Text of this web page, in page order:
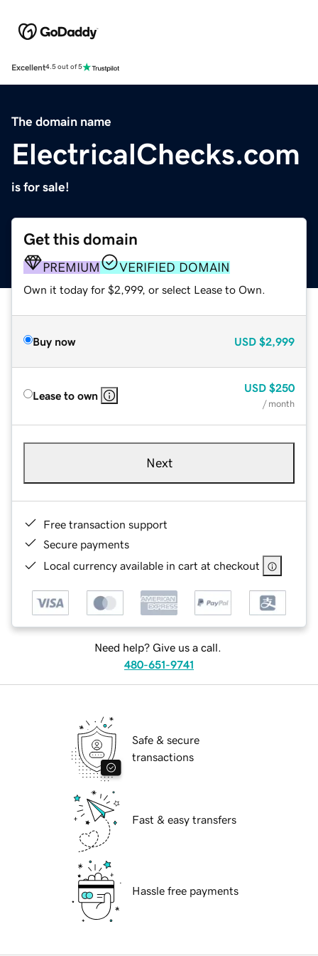
Excellent4.5 out of 5
The domain name
ElectricalChecks.com
is for sale!
Get this domain
PREMIUM VERIFIED DOMAIN
Own it today for $2,999, or select Lease to Own.
Buy now USD $2,999
Lease to own
USD $250
/ month
Next
Free transaction support
Secure payments
Local currency available in cart at checkout
Need help? Give us a call.
480-651-9741
Safe & secure
transactions
Fast & easy transfers
Hassle free payments